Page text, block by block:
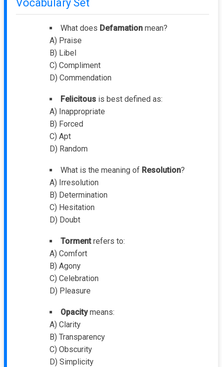
Vocabulary Set
What does Defamation mean?
A) Praise
B) Libel
C) Compliment
D) Commendation
Felicitous is best defined as:
A) Inappropriate
B) Forced
C) Apt
D) Random
What is the meaning of Resolution?
A) Irresolution
B) Determination
C) Hesitation
D) Doubt
Torment refers to:
A) Comfort
B) Agony
C) Celebration
D) Pleasure
Opacitymeans:
A) Clarity
B) Transparency
C) Obscurity
D) Simplicity